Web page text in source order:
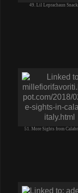
49. Lil Leprachaun
51. More Sights from